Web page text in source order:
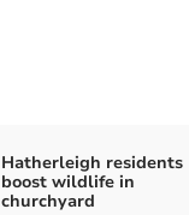
Hatherleigh residents
boost wildlife in
churchyard